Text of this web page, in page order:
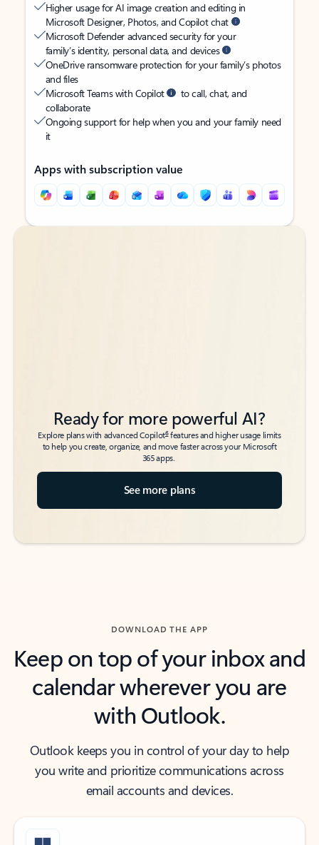
Higher usage for AI image creation and editing in
Microsoft Designer, Photos, and Copilot chat
Microsoft Defender advanced security for your
family’s identity, personal data, and devices
OneDrive ransomware protection for your family’s photos
and files
Microsoft Teams with Copilot
to call, chat, and
collaborate
Ongoing support for help when you and your family need
it
Apps with subscription value
Back to tabs
Back to tabs
Ready for more powerful AI?
Explore plans with advanced Copilot6features and higher usage limits
to help you create, organize, and move faster across your Microsoft
365 apps.
See more plans
DOWNLOAD THE APP
Keep on top of your inbox and
calendar wherever you are
with Outlook.
Outlook keeps you in control of your day to help
you write and prioritize communications across
email accounts and devices.